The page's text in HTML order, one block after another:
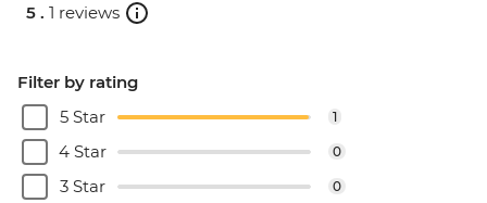
5 . 1 reviews
Filter by rating
5 Star
1
4 Star 0
3 Star 0